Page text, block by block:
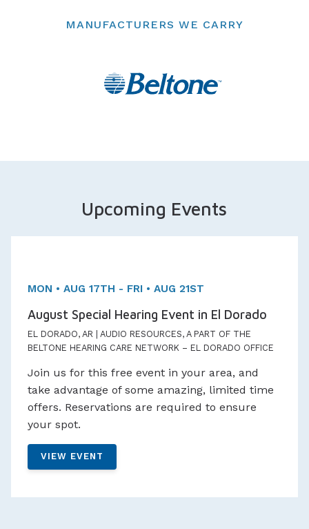
MANUFACTURERS WE CARRY
Upcoming Events
MON • AUG 17TH - FRI • AUG 21ST
August Special Hearing Event in El Dorado
EL DORADO, AR | AUDIO RESOURCES, A PART OF THE
BELTONE HEARING CARE NETWORK – EL DORADO OFFICE
Join us for this free event in your area, and
take advantage of some amazing, limited time
offers. Reservations are required to ensure
your spot.
VIEW EVENT